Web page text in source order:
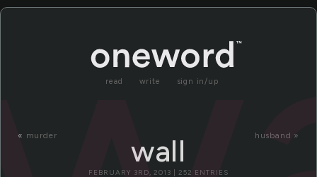
read write sign in/up
« murder husband »
wall
FEBRUARY 3RD, 2013 | 252 ENTRIES